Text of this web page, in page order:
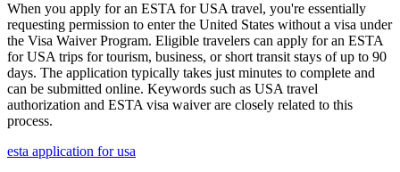
When you apply for an ESTA for USA travel, you're essentially
requesting permission to enter the United States without a visa under
the Visa Waiver Program. Eligible travelers can apply for an ESTA
for USA trips for tourism, business, or short transit stays of up to 90
days. The application typically takes just minutes to complete and
can be submitted online. Keywords such as USA travel
authorization and ESTA visa waiver are closely related to this
process.
esta application for usa